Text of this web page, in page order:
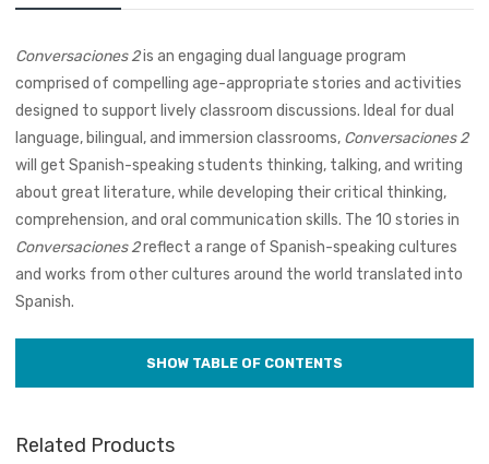
Conversaciones 2is an engaging dual language program
comprised of compelling age-appropriate stories and activities
designed to support lively classroom discussions. Ideal for dual
language, bilingual, and immersion classrooms, Conversaciones 2
will get Spanish-speaking students thinking, talking, and writing
about great literature, while developing their critical thinking,
comprehension, and oral communication skills. The 10 stories in
Conversaciones 2reflect a range of Spanish-speaking cultures
and works from other cultures around the world translated into
Spanish.
Related Products